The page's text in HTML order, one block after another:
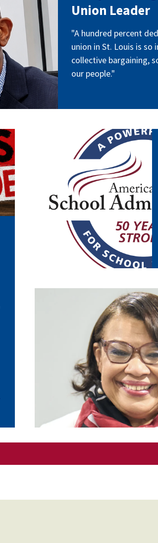
Union Leader
"A hundred percent
union in St. Louis is
collective bargaining,
our people."